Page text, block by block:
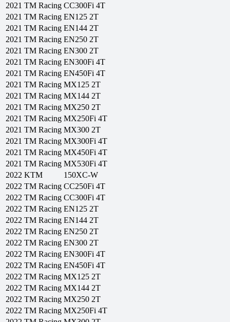
2021 TM Racing CC300Fi 4T
2021 TM Racing EN125 2T
2021 TM Racing EN144 2T
2021 TM Racing EN250 2T
2021 TM Racing EN300 2T
2021 TM Racing EN300Fi 4T
2021 TM Racing EN450Fi 4T
2021 TM Racing MX125 2T
2021 TM Racing MX144 2T
2021 TM Racing MX250 2T
2021 TM Racing MX250Fi 4T
2021 TM Racing MX300 2T
2021 TM Racing MX300Fi 4T
2021 TM Racing MX450Fi 4T
2021 TM Racing MX530Fi 4T
2022 KTM
150XC-W
2022 TM Racing CC250Fi 4T
2022 TM Racing CC300Fi 4T
2022 TM Racing EN125 2T
2022 TM Racing EN144 2T
2022 TM Racing EN250 2T
2022 TM Racing EN300 2T
2022 TM Racing EN300Fi 4T
2022 TM Racing EN450Fi 4T
2022 TM Racing MX125 2T
2022 TM Racing MX144 2T
2022 TM Racing MX250 2T
2022 TM Racing MX250Fi 4T